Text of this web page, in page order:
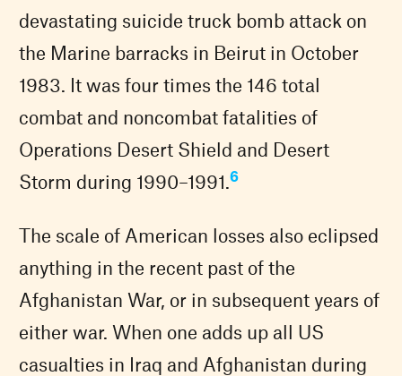
devastating suicide truck bomb attack on
the Marine barracks in Beirut in October
1983. It was four times the 146 total
combat and noncombat fatalities of
Operations Desert Shield and Desert
Storm during 1990–1991.6
The scale of American losses also eclipsed
anything in the recent past of the
Afghanistan War, or in subsequent years of
either war. When one adds up all US
casualties in Iraq and Afghanistan during